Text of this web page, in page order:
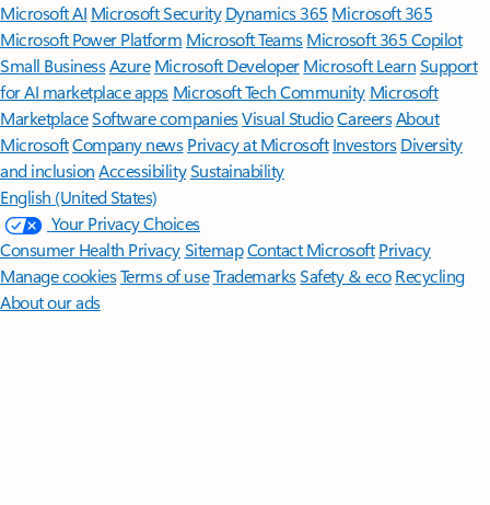
Microsoft AI Microsoft Security Dynamics 365 Microsoft 365
Microsoft Power Platform Microsoft TeamsMicrosoft 365 Copilot
Small BusinessAzure Microsoft DeveloperMicrosoft LearnSupport
for AI marketplace apps Microsoft Tech Community Microsoft
MarketplaceSoftware companiesVisual StudioCareersAbout
MicrosoftCompany news Privacy at Microsoft Investors Diversity
and inclusion AccessibilitySustainability
English (United States)
Your Privacy Choices
Consumer Health PrivacySitemapContact Microsoft Privacy
Manage cookiesTerms of useTrademarksSafety & eco Recycling
About our ads